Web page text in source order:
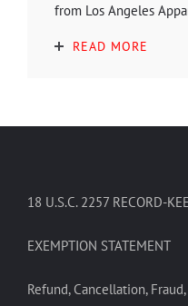
from Los Angeles
READ MORE
18 U.S.C. 2257 RECORD-
EXEMPTION STATEMENT
Refund, Cancellation,